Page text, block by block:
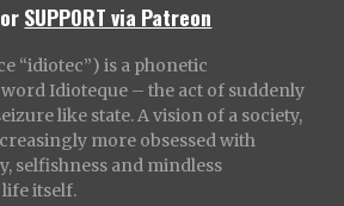
orSUPPORT via Patreon
“idiotec”) is a phonetic
Idioteque – the act of suddenly
like state. A vision of a society,
more obsessed with
selfishness and mindless
itself.